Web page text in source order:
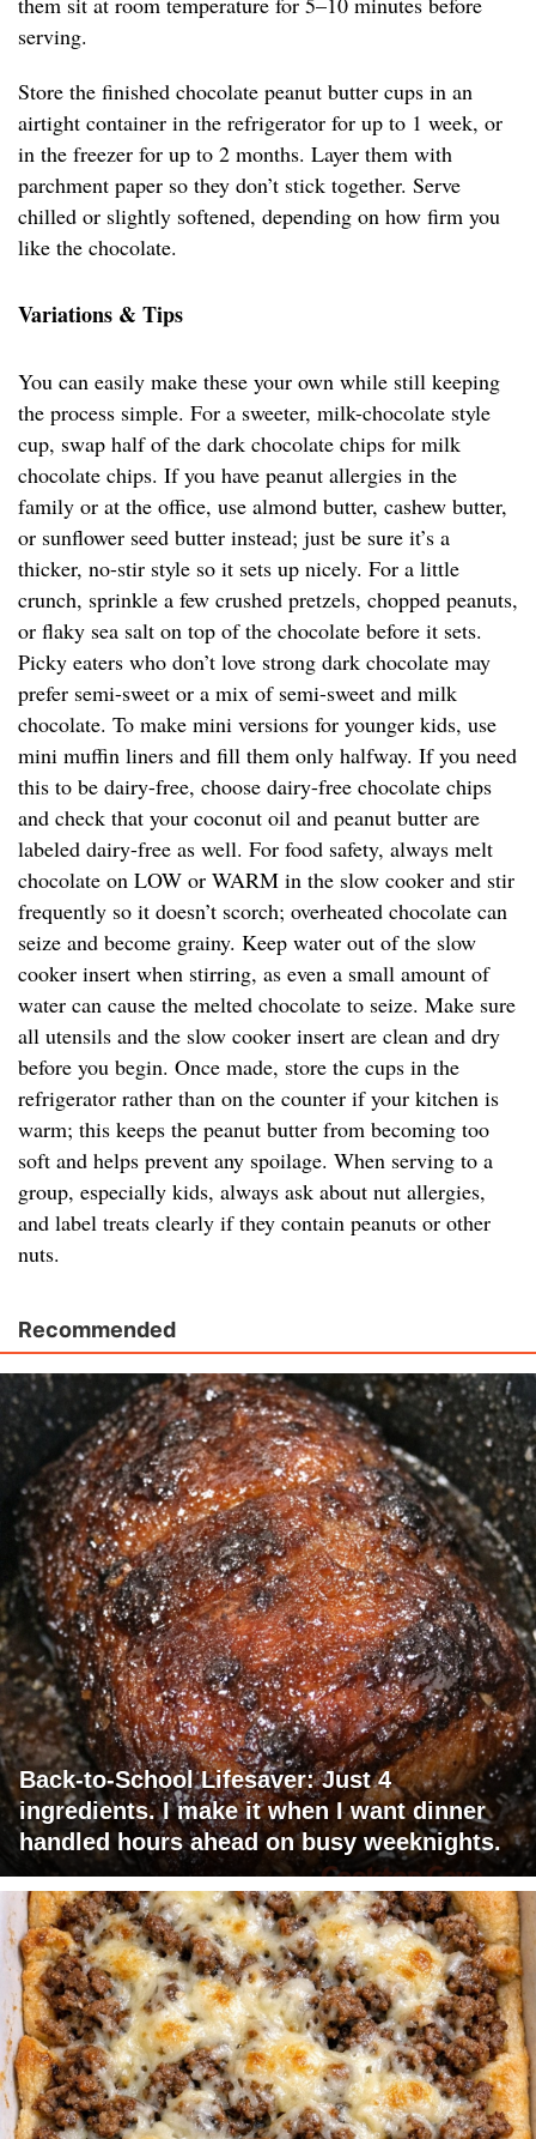
serving.
Store the finished chocolate peanut butter cups in an
airtight container in the refrigerator for up to 1 week, or
in the freezer for up to 2 months. Layer them with
parchment paper so they don’t stick together. Serve
chilled or slightly softened, depending on how firm you
like the chocolate.
Variations & Tips
You can easily make these your own while still keeping
the process simple. For a sweeter, milk-chocolate style
cup, swap half of the dark chocolate chips for milk
chocolate chips. If you have peanut allergies in the
family or at the office, use almond butter, cashew butter,
or sunflower seed butter instead; just be sure it’s a
thicker, no-stir style so it sets up nicely. For a little
crunch, sprinkle a few crushed pretzels, chopped peanuts,
or flaky sea salt on top of the chocolate before it sets.
Picky eaters who don’t love strong dark chocolate may
prefer semi-sweet or a mix of semi-sweet and milk
chocolate. To make mini versions for younger kids, use
mini muffin liners and fill them only halfway. If you need
this to be dairy-free, choose dairy-free chocolate chips
and check that your coconut oil and peanut butter are
labeled dairy-free as well. For food safety, always melt
chocolate on LOW or WARM in the slow cooker and stir
frequently so it doesn’t scorch; overheated chocolate can
seize and become grainy. Keep water out of the slow
cooker insert when stirring, as even a small amount of
water can cause the melted chocolate to seize. Make sure
all utensils and the slow cooker insert are clean and dry
before you begin. Once made, store the cups in the
refrigerator rather than on the counter if your kitchen is
warm; this keeps the peanut butter from becoming too
soft and helps prevent any spoilage. When serving to a
group, especially kids, always ask about nut allergies,
and label treats clearly if they contain peanuts or other
nuts.
Recommended
Back-to-School Lifesaver: Just 4
ingredients. I make it when I want dinner
handled hours ahead on busy weeknights.